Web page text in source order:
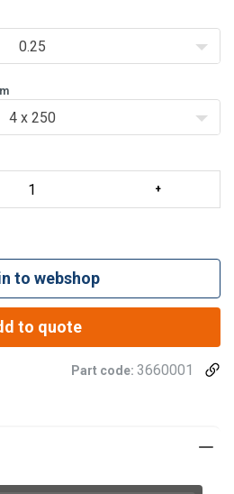
release.
dis
0.25
4 x 250
to webshop
to quote
Part code: 3660001